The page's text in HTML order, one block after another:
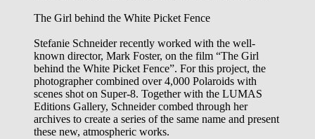
The Girl behind the White Picket Fence
Stefanie Schneider recently worked with the well-
known director, Mark Foster, on the film “The Girl
behind the White Picket Fence”. For this project, the
photographer combined over 4,000 Polaroids with
scenes shot on Super-8. Together with the LUMAS
Editions Gallery, Schneider combed through her
archives to create a series of the same name and present
these new, atmospheric works.